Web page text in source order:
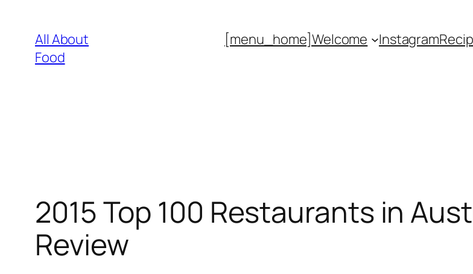
content
All About
Food
[menu_home]Welcome Instagram
2015 Top 100 Restaurants in
Review